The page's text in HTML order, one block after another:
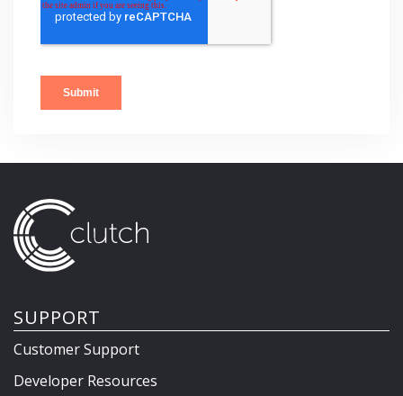
SUPPORT
Customer Support
Developer Resources